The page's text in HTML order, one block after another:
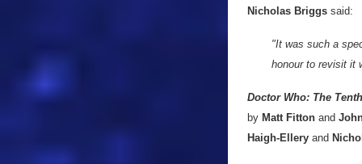
Nicholas Briggs said:
"It was such a
honour to revisit it
Doctor Who: The
by Matt Fitton and
Haigh-Ellery and